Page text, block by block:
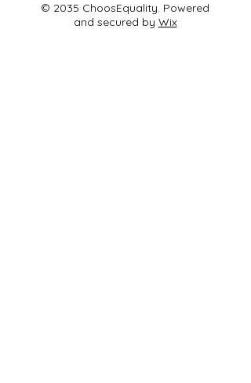
© 2035 ChoosEquality. Powered
and secured by Wix